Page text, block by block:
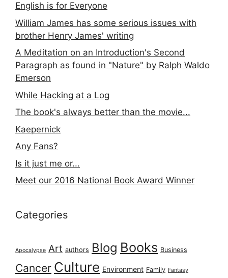
English is for Everyone
William James has some serious issues with
brother Henry James' writing
A Meditation on an Introduction's Second
Paragraph as found in "Nature" by Ralph Waldo
Emerson
While Hacking at a Log
The book's always better than the movie...
Kaepernick
Any Fans?
Is it just me or...
Meet our 2016 National Book Award Winner
Categories
Apocalypse Art authors Blog Books Business
Cancer Culture Environment Family Fantasy